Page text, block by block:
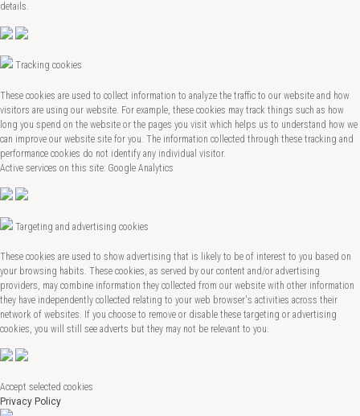
details.
Tracking cookies
These cookies are used to collect information to analyze the traffic to our website and how
visitors are using our website. For example, these cookies may track things such as how
long you spend on the website or the pages you visit which helps us to understand how we
can improve our website site for you. The information collected through these tracking and
performance cookies do not identify any individual visitor.
Active services on this site: Google Analytics
Targeting and advertising cookies
These cookies are used to show advertising that is likely to be of interest to you based on
your browsing habits. These cookies, as served by our content and/or advertising
providers, may combine information they collected from our website with other information
they have independently collected relating to your web browser's activities across their
network of websites. If you choose to remove or disable these targeting or advertising
cookies, you will still see adverts but they may not be relevant to you.
Accept selected cookies
Privacy Policy